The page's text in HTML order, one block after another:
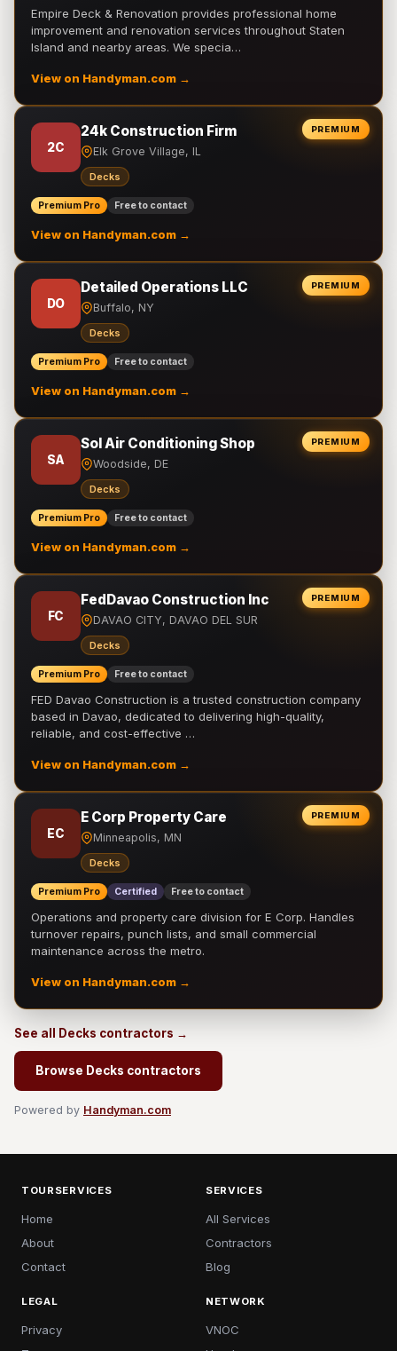
Empire Deck & Renovation provides professional home
improvement and renovation services throughout Staten
Island and nearby areas. We specia…
View on Handyman.com →
PREMIUM
2C
24k Construction Firm
Elk Grove Village, IL
Decks
Premium Pro Free to contact
View on Handyman.com →
PREMIUM
DO
Detailed Operations LLC
Buffalo, NY
Decks
Premium Pro Free to contact
View on Handyman.com →
PREMIUM
SA
Sol Air Conditioning Shop
Woodside, DE
Decks
Premium Pro Free to contact
View on Handyman.com →
PREMIUM
FC
FedDavao Construction Inc
DAVAO CITY, DAVAO DEL SUR
Decks
Premium Pro Free to contact
FED Davao Construction is a trusted construction company
based in Davao, dedicated to delivering high-quality,
reliable, and cost-effective …
View on Handyman.com →
PREMIUM
EC
E Corp Property Care
Minneapolis, MN
Decks
Premium Pro Certified Free to contact
Operations and property care division for E Corp. Handles
turnover repairs, punch lists, and small commercial
maintenance across the metro.
View on Handyman.com →
See all Decks contractors →
Browse Decks contractors
Powered by Handyman.com
TOURSERVICES
Home
About
Contact
SERVICES
All Services
Contractors
Blog
LEGAL
Privacy
NETWORK
VNOC